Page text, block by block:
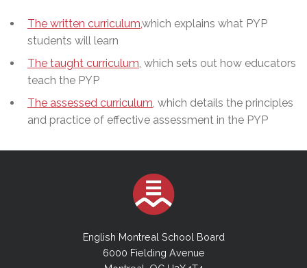
The written curriculum,which explains what PYP
students will learn
The taught curriculum, which sets out how educators
teach the PYP
The assessed curriculum, which details the principles
and practice of effective assessment in the PYP
English Montreal School Board
6000 Fielding Avenue